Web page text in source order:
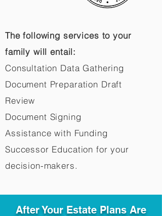
The following services to your
family will entail:
Consultation Data Gathering
Document Preparation Draft
Review
Document Signing
Assistance with Funding
Successor Education for your
decision-makers.​
After Your Estate Plans Are